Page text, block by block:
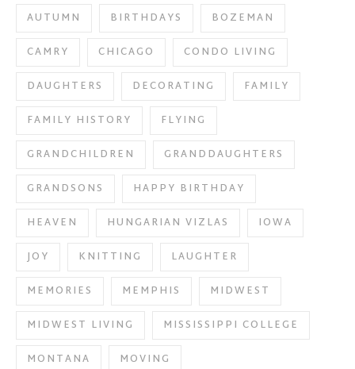
AUTUMN BIRTHDAYS
BOZEMAN
CAMRY
CHICAGO
CONDO LIVING
DAUGHTERS
DECORATING
FAMILY
FAMILY HISTORY
FLYING
GRANDCHILDREN
GRANDDAUGHTERS
GRANDSONS
HAPPY BIRTHDAY
HEAVEN
HUNGARIAN VIZLAS
IOWA
JOY
KNITTING
LAUGHTER
MEMORIES
MEMPHIS
MIDWEST
MIDWEST LIVING
MISSISSIPPI COLLEGE
MONTANA
MOVING